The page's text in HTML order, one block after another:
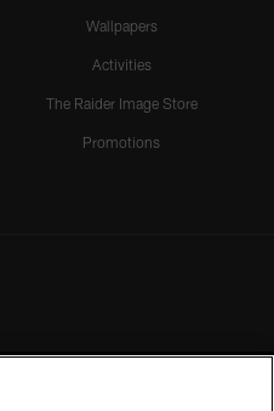
Wallpapers
Activities
The Raider Image Store
Promotions